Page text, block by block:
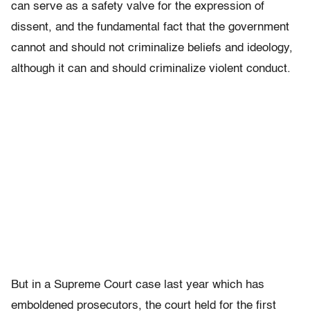
can serve as a safety valve for the expression of
dissent, and the fundamental fact that the government
cannot and should not criminalize beliefs and ideology,
although it can and should criminalize violent conduct.
But in a Supreme Court case last year which has
emboldened prosecutors, the court held for the first